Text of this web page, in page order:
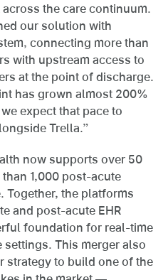
the care continuum.
our solution with
connecting more than
with upstream access to
at the point of discharge.
has grown almost 200%
expect that pace to
Trella.”
now supports over 50
1,000 post-acute
Together, the platforms
and post-acute EHR
foundation for real-time
This merger also
strategy to build one of the